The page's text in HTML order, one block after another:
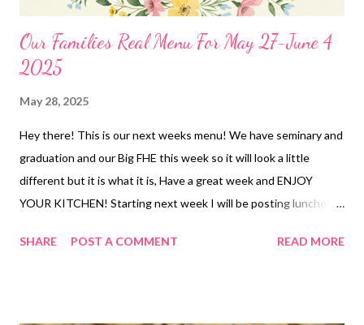
Our Families Real Menu For May 27-June 4
2025
May 28, 2025
Hey there! This is our next weeks menu! We have seminary and
graduation and our Big FHE this week so it will look a little
different but it is what it is, Have a great week and ENJOY
YOUR KITCHEN! Starting next week I will be posting lunches
having a hot dog bar and we are bringing Jdawg sauce,
SHARE POST A COMMENT READ MORE